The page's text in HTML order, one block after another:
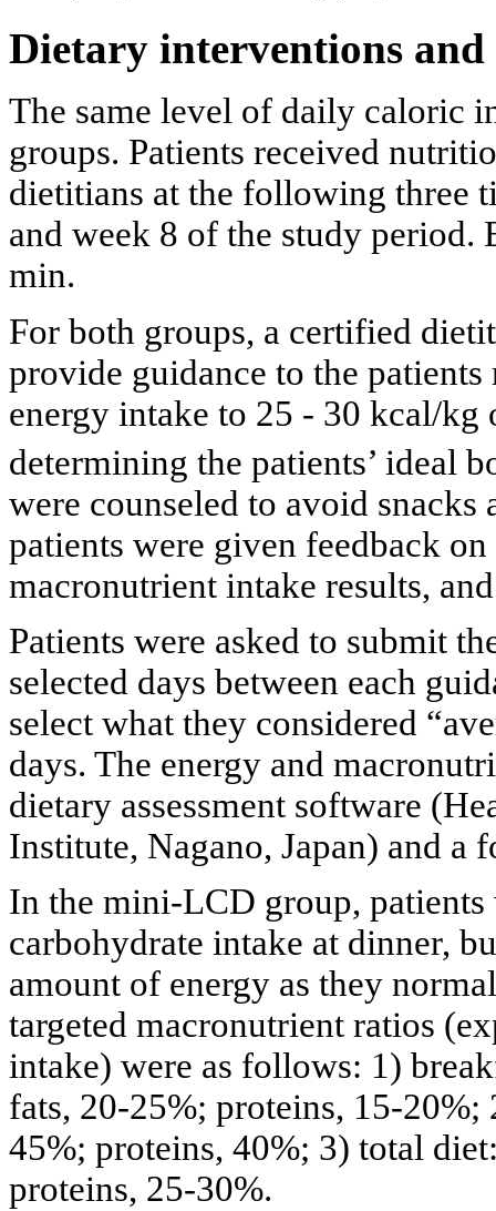
Dietary interventions
The same level of daily caloric
groups. Patients received
dietitians at the following three
and week 8 of the study period.
min.
For both groups, a certified
provide guidance to the
energy intake to 25 - 30 kcal/
determining the patients’ ideal
were counseled to avoid snacks
patients were given feedback
macronutrient intake results,
Patients were asked to submit
selected days between each
select what they considered
days. The energy and
dietary assessment software
Institute, Nagano, Japan) and a
In the mini-LCD group,
carbohydrate intake at dinner,
amount of energy as they
targeted macronutrient ratios
intake) were as follows: 1)
fats, 20-25%; proteins, 15-
45%; proteins, 40%; 3) total
proteins, 25-30%.